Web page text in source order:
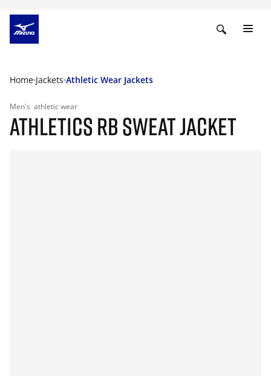
Home Jackets Athletic Wear Jackets
Men's athletic wear
ATHLETICS RB SWEAT JACKET